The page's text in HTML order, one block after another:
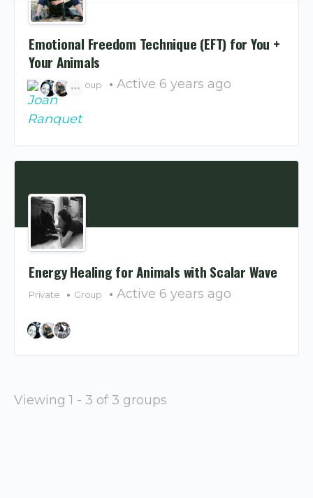
Emotional Freedom Technique (EFT) for You +
Your Animals
Private Group Active 6 years ago
Energy Healing for Animals with Scalar Wave
Private Group Active 6 years ago
Viewing 1 - 3 of 3 groups